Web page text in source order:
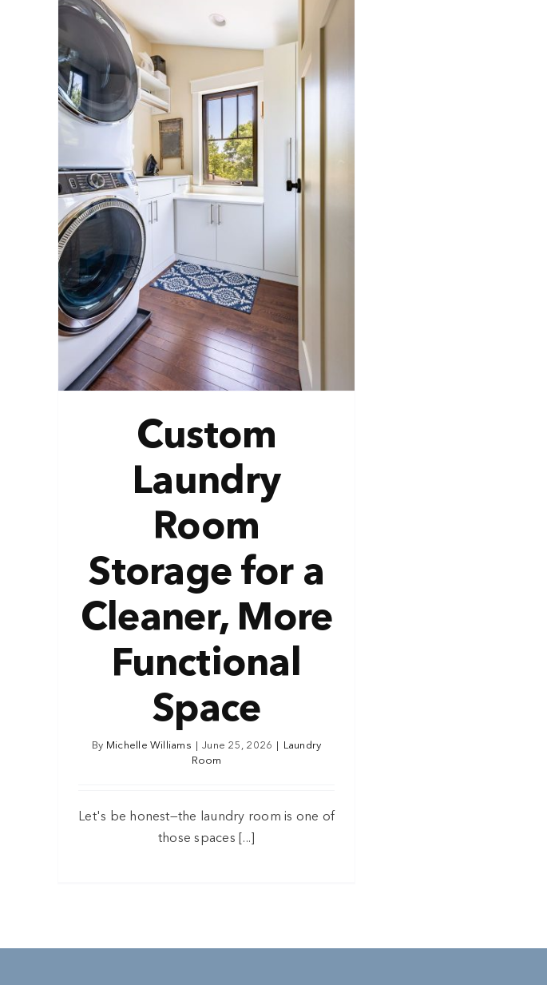
Custom
Laundry
Room
Storage for a
Cleaner, More
Functional
Space
By Michelle Williams June 25, 2026
Laundry
Room
Let's be honest—the laundry room is one of
those spaces [...]